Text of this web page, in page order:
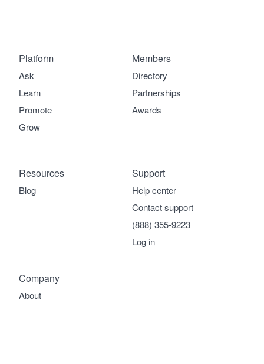
Platform
Ask
Learn
Promote
Grow
Members
Directory
Partnerships
Awards
Company
About
Support
Help center
Contact support
(888) 355-9223
Log in
Resources
Blog